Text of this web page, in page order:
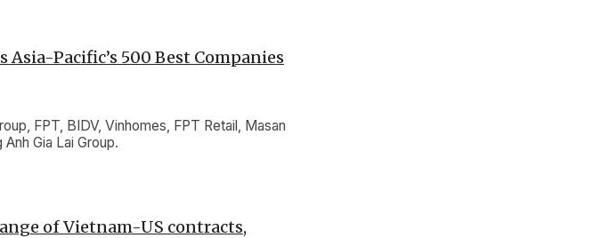
Pacific’s 500 Best Companies
FPT, BIDV, Vinhomes, FPT Retail, Masan
Gia Lai Group.
of Vietnam-US contracts,